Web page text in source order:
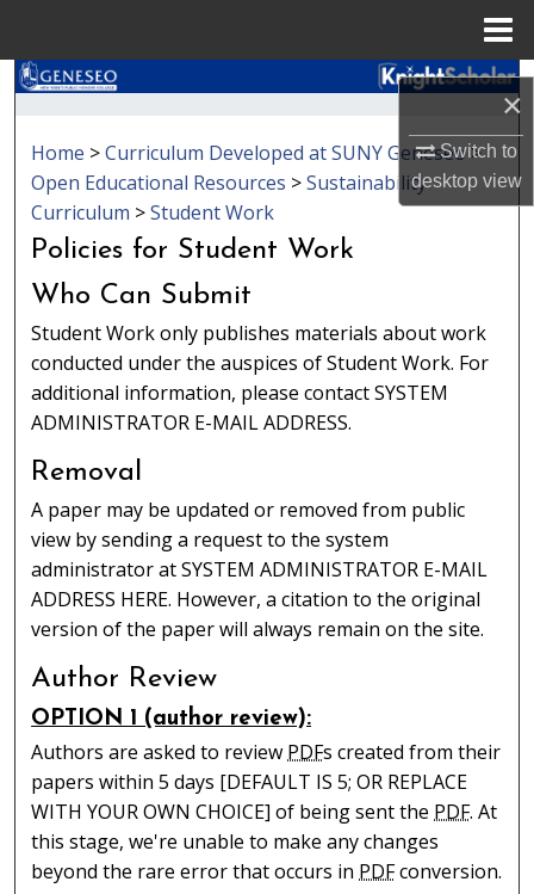
×
Switch to
desktopview
Search
Browse Collections
My Account
About
Digital Commons Network™
Home >Curriculum Developed at SUNY Geneseo >
Open Educational Resources >Sustainability
Curriculum >Student Work
Policies for Student Work
Who Can Submit
Student Work only publishes materials about work
conducted under the auspices of Student Work. For
additional information, please contact SYSTEM
ADMINISTRATOR E-MAIL ADDRESS.
Removal
A paper may be updated or removed from public
view by sending a request to the system
administrator at SYSTEM ADMINISTRATOR E-MAIL
ADDRESS HERE. However, a citation to the original
version of the paper will always remain on the site.
Author Review
OPTION 1 (author review):
Authors are asked to review PDFs created from their
papers within 5 days [DEFAULT IS 5; OR REPLACE
WITH YOUR OWN CHOICE] of being sent the PDF. At
this stage, we're unable to make any changes
beyond the rare error that occurs in PDFconversion.